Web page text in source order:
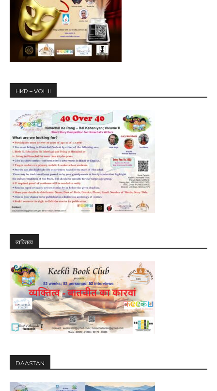
HKR – VOL II
व्यक्तित्व
DAASTAN